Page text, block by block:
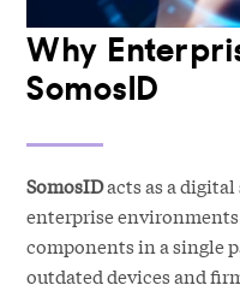
Why
SomosID
SomosIDacts as a
enterprise
components in a single
outdated devices and